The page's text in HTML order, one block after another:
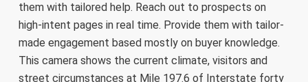
them with tailored help. Reach out to prospects on
high-intent pages in real time. Provide them with tailor-
made engagement based mostly on buyer knowledge.
This camera shows the current climate, visitors and
street circumstances at Mile 197.6 of Interstate forty